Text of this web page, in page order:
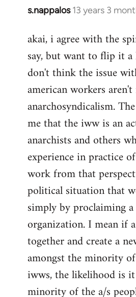
s.nappalos 13 years 3
In
to
Welcome
libcom.org
akai, i agree with the
say, but want to flip it
don't think the issue
american workers
anarchosyndicalism.
me that the iww is an
anarchists and others
experience in practice
work from that
political situation that
simply by proclaiming
organization. I mean if
together and create a
amongst the minority
iwws, the likelihood is
minority of the a/s